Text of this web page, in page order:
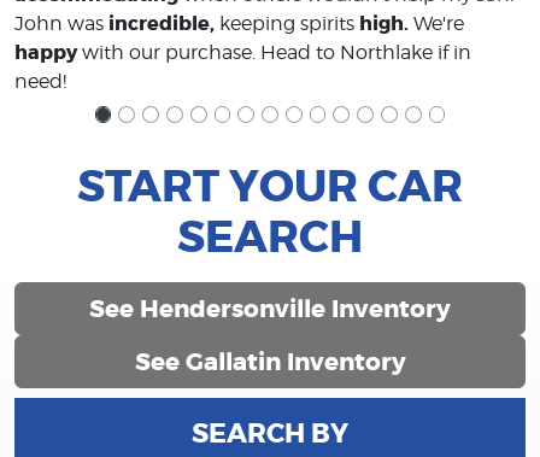
John was incredible, keeping spirits high. We're
happywith our purchase. Head to Northlake if in
need!
START YOUR CAR
SEARCH
See Hendersonville Inventory
See Gallatin Inventory
SEARCH BY